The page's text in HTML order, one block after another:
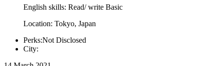
English skills: Read/ write Basic
Location: Tokyo, Japan
Perks:Not Disclosed
City: